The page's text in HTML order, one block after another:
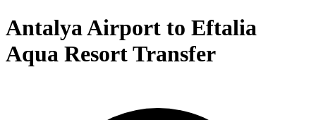
Antalya Airport to Eftalia
Aqua Resort Transfer